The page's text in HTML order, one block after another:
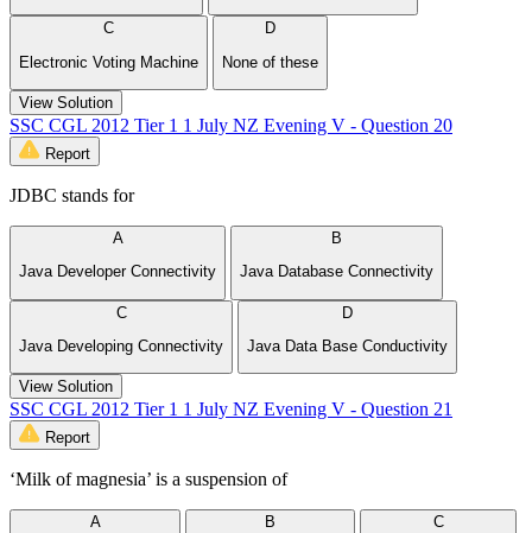
C
Electronic Voting Machine
D
None of these
View Solution
SSC CGL 2012 Tier 1 1 July NZ Evening V - Question 20
Report
JDBC stands for
A
Java Developer Connectivity
B
Java Database Connectivity
C
Java Developing Connectivity
D
Java Data Base Conductivity
View Solution
SSC CGL 2012 Tier 1 1 July NZ Evening V - Question 21
Report
‘Milk of magnesia’ is a suspension of
A
B
C